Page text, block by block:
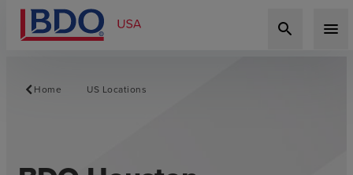
search menu
Home US Locations